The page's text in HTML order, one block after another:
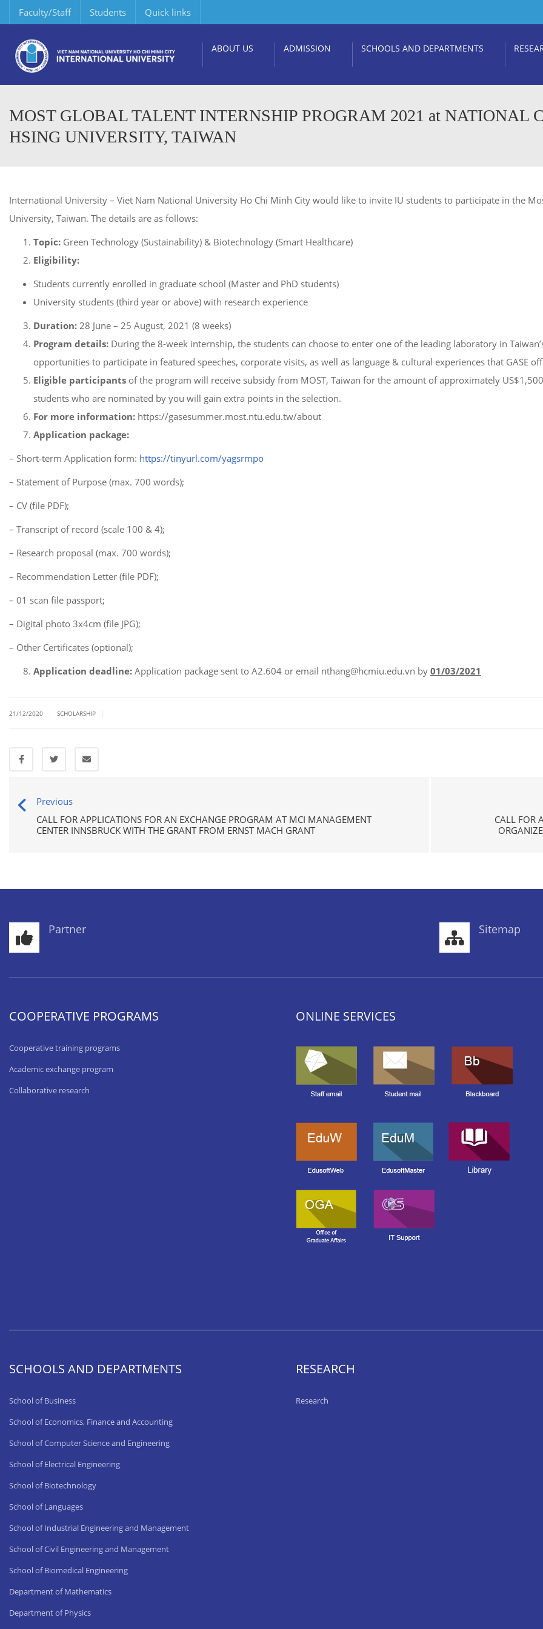
Faculty/Staff Students Quick links
ABOUT US ADMISSION SCHOOLS AND DEPARTMENTS
MOST GLOBAL TALENT INTERNSHIP PROGRAM 2021 at NATIONAL
HSING UNIVERSITY, TAIWAN
International University – Viet Nam National University Ho Chi Minh City would like to invite IU students to participate in the
University, Taiwan. The details are as follows:
Topic: Green Technology (Sustainability) & Biotechnology (Smart Healthcare)
Eligibility:
Students currently enrolled in graduate school (Master and PhD students)
University students (third year or above) with research experience
Duration: 28 June – 25 August, 2021 (8 weeks)
Program details: During the 8-week internship, the students can choose to enter one of the leading laboratory in
opportunities to participate in featured speeches, corporate visits, as well as language & cultural experiences that GASE
Eligible participants of the program will receive subsidy from MOST, Taiwan for the amount of approximately
students who are nominated by you will gain extra points in the selection.
For more information: https://gasesummer.most.ntu.edu.tw/about
Application package:
– Short-term Application form: https://tinyurl.com/yagsrmpo
– Statement of Purpose (max. 700 words);
– CV (file PDF);
– Transcript of record (scale 100 & 4);
– Research proposal (max. 700 words);
– Recommendation Letter (file PDF);
– 01 scan file passport;
– Digital photo 3x4cm (file JPG);
– Other Certificates (optional);
Application deadline: Application package sent to A2.604 or email nthang@hcmiu.edu.vn by 01/03/2021
21/12/2020 SCHOLARSHIP
Previous
CALL FOR APPLICATIONS FOR AN EXCHANGE PROGRAM AT MCI MANAGEMENT
CENTER INNSBRUCK WITH THE GRANT FROM ERNST MACH GRANT
CALL FOR
Partner Sitemap
COOPERATIVE PROGRAMS
Cooperative training programs
Academic exchange program
Collaborative research
ONLINE SERVICES
SCHOOLS AND DEPARTMENTS
School of Business
School of Economics, Finance and Accounting
School of Computer Science and Engineering
School of Electrical Engineering
School of Biotechnology
School of Languages
School of Industrial Engineering and Management
School of Civil Engineering and Management
School of Biomedical Engineering
Department of Mathematics
Department of Physics
RESEARCH
Research